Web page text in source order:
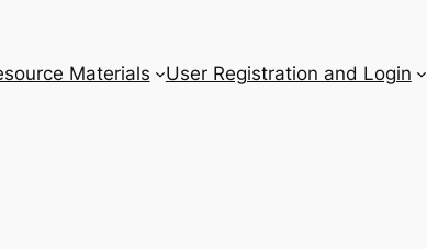
Materials User Registration and Login